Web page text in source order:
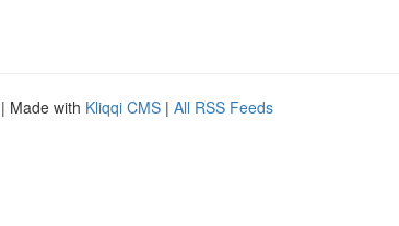
| Made with Kliqqi CMS | All RSS Feeds